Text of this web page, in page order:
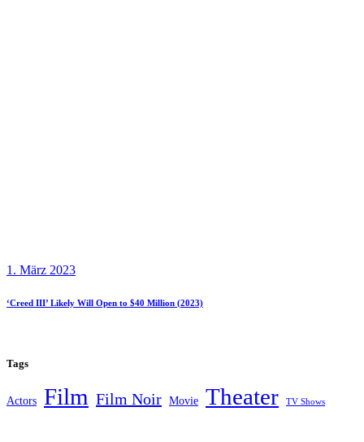
1. März 2023
‘Creed III’ Likely Will Open to $40 Million (2023)
Tags
Actors Film Film Noir Movie Theater TV Shows